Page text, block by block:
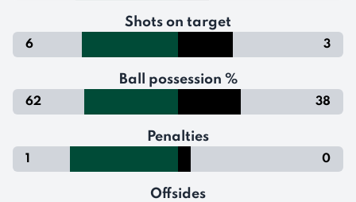
Shots on target
6 3
Ball possession %
62 38
Penalties
1 0
Offsides